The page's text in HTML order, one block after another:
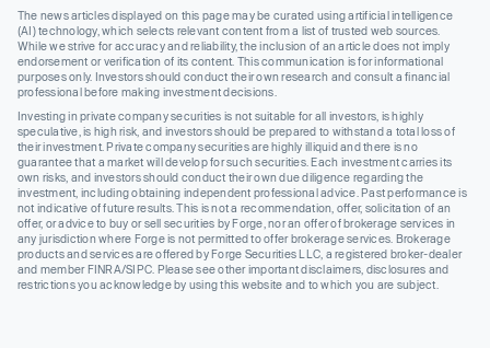
The news articles displayed on this page may be curated using artificial intelligence
(AI) technology, which selects relevant content from a list of trusted web sources.
While we strive for accuracy and reliability, the inclusion of an article does not imply
endorsement or verification of its content. This communication is for informational
purposes only. Investors should conduct their own research and consult a financial
professional before making investment decisions.
Investing in private company securities is not suitable for all investors, is highly
speculative, is high risk, and investors should be prepared to withstand a total loss of
their investment. Private company securities are highly illiquid and there is no
guarantee that a market will develop for such securities. Each investment carries its
own risks, and investors should conduct their own due diligence regarding the
investment, including obtaining independent professional advice. Past performance is
not indicative of future results. This is not a recommendation, offer, solicitation of an
offer, or advice to buy or sell securities by Forge, nor an offer of brokerage services in
any jurisdiction where Forge is not permitted to offer brokerage services. Brokerage
products and services are offered by Forge Securities LLC, a registered broker-dealer
and member FINRA/SIPC. Please see other important disclaimers, disclosures and
restrictions you acknowledge by using this website and to which you are subject.